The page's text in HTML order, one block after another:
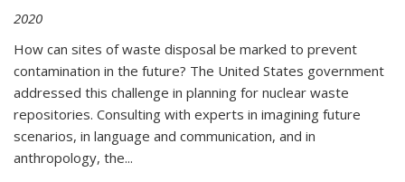
2020
How can sites of waste disposal be marked to prevent
contamination in the future? The United States government
addressed this challenge in planning for nuclear waste
repositories. Consulting with experts in imagining future
scenarios, in language and communication, and in
anthropology, the...